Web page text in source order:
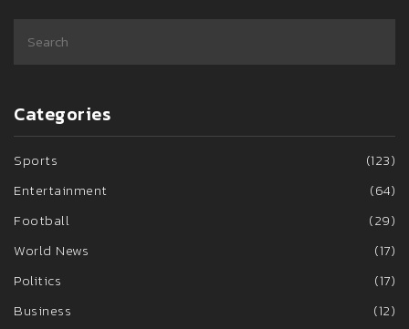
Categories
Sports
(123)
Entertainment
(64)
Football
(29)
World News
(17)
Politics
(17)
Business
(12)